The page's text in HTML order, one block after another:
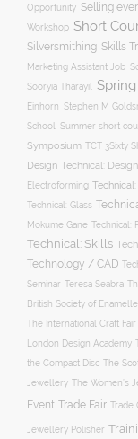
Opportunity Selling
Workshop Short
Silversmithing Skills
Marketing Assistant Job
Sooryia Tharayil
Einhorn
Stephen M
School
Summer short
Symposium TCT 3Sixty
Design Technical:
Electroforming
Technical: Glass
Mokume Gane Technical:
Technical: Skills
Technology / CAD
Seminar Teresa Seabra
British Society of
The International Craft
London Design Academy
the Compact Disc The
Jewellery The Women’s
Event Trade Fair Trade
Jewellery Polisher